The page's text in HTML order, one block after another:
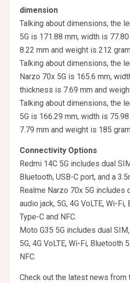
dimension
Talking about dimensions, the
5G is 171.88 mm, width is
8.22 mm and weight is 212
Talking about dimensions, the
Narzo 70x 5G is 165.6 mm,
thickness is 7.69 mm and
Talking about dimensions, the
5G is 166.29 mm, width is
7.79 mm and weight is 185
Connectivity Options
Redmi 14C 5G includes dual
Bluetooth, USB-C port, and a
Realme Narzo 70x 5G includes
audio jack, 5G, 4G VoLTE, Wi-Fi,
Type-C and NFC.
Moto G35 5G includes dual
5G, 4G VoLTE, Wi-Fi, Bluetooth
NFC.
Check out the latest news from